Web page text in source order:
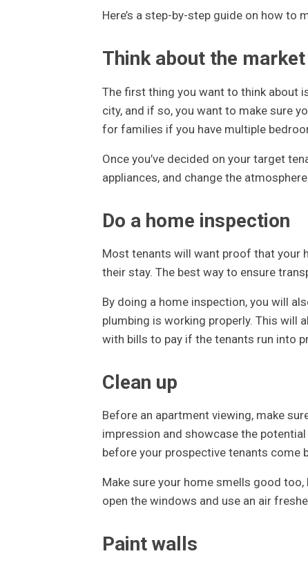
Here’s a step-by-step guide on how to
Think about the market
The first thing you want to think about
city, and if so, you want to make sure
for families if you have multiple
Once you’ve decided on your target
appliances, and change the
Do a home inspection
Most tenants will want proof that your
their stay. The best way to ensure
By doing a home inspection, you will
plumbing is working properly. This will
with bills to pay if the tenants run into
Clean up
Before an apartment viewing, make
impression and showcase the
before your prospective tenants come
Make sure your home smells good
open the windows and use an air
Paint walls